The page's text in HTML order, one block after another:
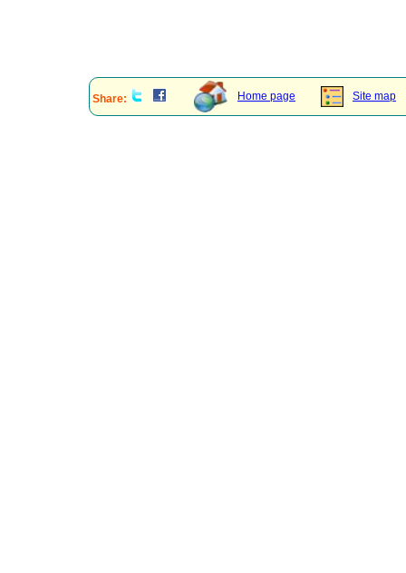
Share: Home page Site map